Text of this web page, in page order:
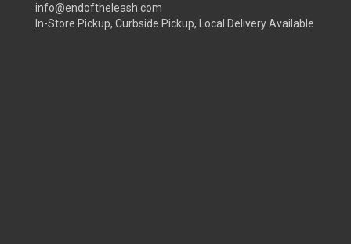
info@endoftheleash.com
In-Store Pickup, Curbside Pickup, Local Delivery Available